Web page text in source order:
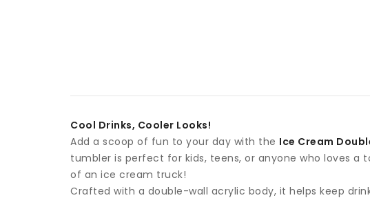
Cool Drinks, Cooler Looks!
Add a scoop of fun to your day with the Ice Cream
tumbler is perfect for kids, teens, or anyone who loves
of an ice cream truck!
Crafted with a double-wall acrylic body, it helps keep